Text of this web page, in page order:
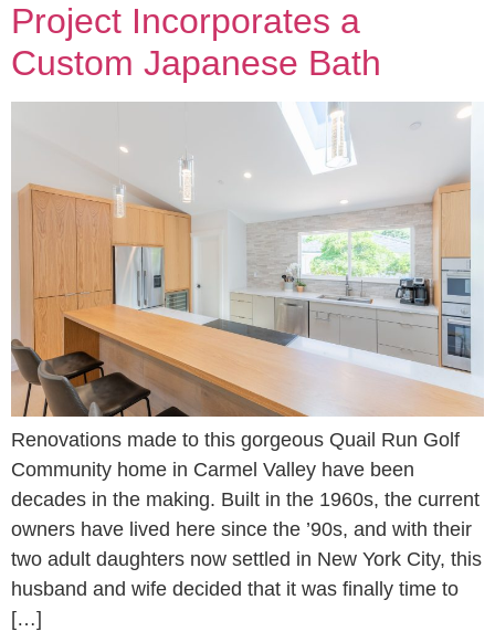
Project Incorporates a
Custom Japanese Bath
Renovations made to this gorgeous Quail Run Golf
Community home in Carmel Valley have been
decades in the making. Built in the 1960s, the current
owners have lived here since the ’90s, and with their
two adult daughters now settled in New York City, this
husband and wife decided that it was finally time to
[…]